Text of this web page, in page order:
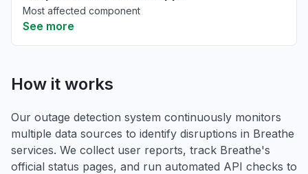
Most affected component
See more
How it works
Our outage detection system continuously monitors
multiple data sources to identify disruptions in Breathe
services. We collect user reports, track Breathe's
official status pages, and run automated API checks to